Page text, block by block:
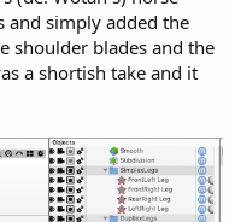
and simply added the
shoulder blades and the
a shortish take and it